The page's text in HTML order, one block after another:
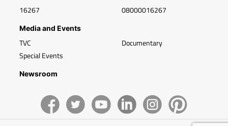
16267 08000016267
Media and Events
TVC
Special Events
Documentary
Newsroom